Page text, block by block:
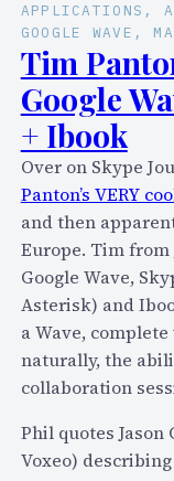
.
i
APPLICATIONS ,
GOOGLE WAVE ,
Tim
Google
+ Ibook
Over on Skype
Panton’s VERY
and then
Europe. Tim from
Google Wave,
Asterisk) and
a Wave,
naturally, the
collaboration
Phil quotes Jason
Voxeo)